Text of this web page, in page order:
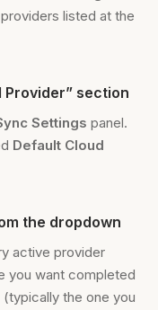
listed at the
Provider” section
Settings panel.
Default Cloud
the dropdown
active provider
you want completed
the one you